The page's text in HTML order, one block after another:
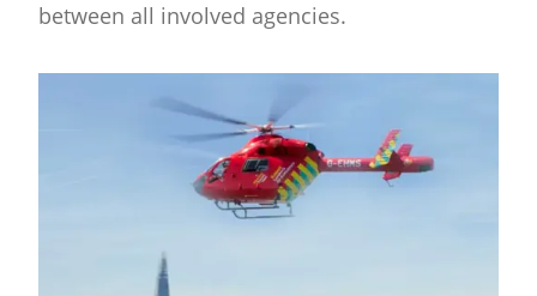
between all involved agencies.